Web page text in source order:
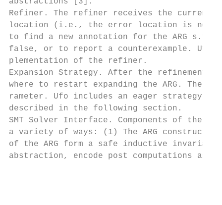
Refiner. The refiner receives the current
location (i.e., the error location is not
to find a new annotation for the ARG s.t.
false, or to report a counterexample. Ufo
plementation of the refiner.
Expansion Strategy. After the refinement,
where to restart expanding the ARG. The
rameter. Ufo includes an eager strategy
described in the following section.
SMT Solver Interface. Components of the
a variety of ways: (1) The ARG
of the ARG form a safe inductive
abstraction, encode post computations as